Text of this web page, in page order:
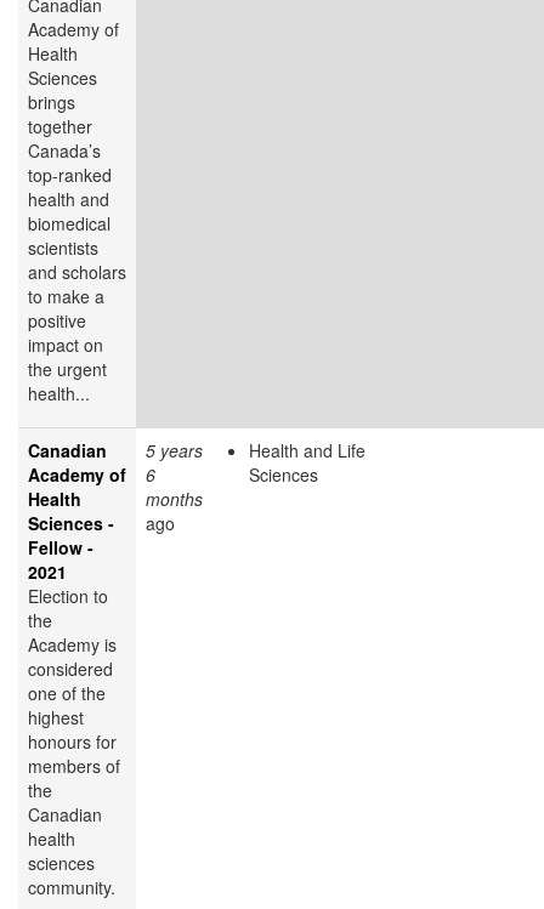
Academy of
Health
Sciences
brings
together
Canada’s
top-ranked
health and
biomedical
scientists
and scholars
to make a
positive
impact on
the urgent
health...
Canadian
Academy of
Health
Sciences -
Fellow -
2021
Election to
the
Academy is
considered
one of the
highest
honours for
members of
the
Canadian
health
sciences
community.
5 years
6
months
ago
Health and Life
Sciences